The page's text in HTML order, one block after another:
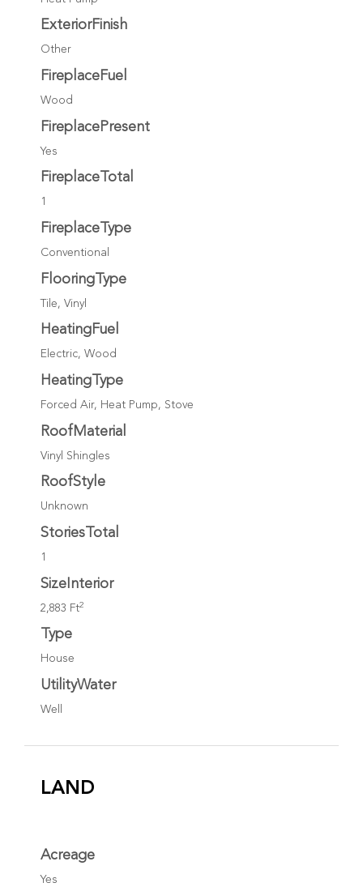
ExteriorFinish
Other
FireplaceFuel
Wood
FireplacePresent
Yes
FireplaceTotal
1
FireplaceType
Conventional
FlooringType
Tile, Vinyl
HeatingFuel
Electric, Wood
HeatingType
Forced Air, Heat Pump, Stove
RoofMaterial
Vinyl Shingles
RoofStyle
Unknown
StoriesTotal
1
SizeInterior
2,883 Ft2
Type
House
UtilityWater
Well
LAND
Acreage
Yes